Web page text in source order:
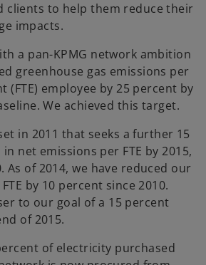
clients to help them reduce their
impacts.
a pan-KPMG network ambition
greenhouse gas emissions per
(FTE) employee by 25 percent by
We achieved this target.
in 2011 that seeks a further 15
net emissions per FTE by 2015,
As of 2014, we have reduced our
by 10 percent since 2010.
to our goal of a 15 percent
of 2015.
of electricity purchased